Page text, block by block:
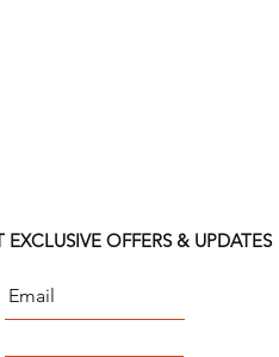
EXCLUSIVE OFFERS & UPDATES